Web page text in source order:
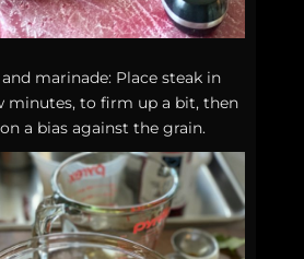
marinade: Place steak in
minutes, to firm up a bit, then
a bias against the grain.